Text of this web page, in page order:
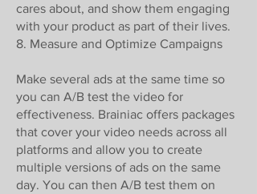
cares about, and show them engaging
with your product as part of their lives.
8. Measure and Optimize Campaigns
Make several ads at the same time so
you can A/B test the video for
effectiveness. Brainiac offers packages
that cover your video needs across all
platforms and allow you to create
multiple versions of ads on the same
day. You can then A/B test them on